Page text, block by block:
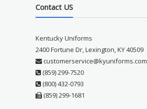
Contact US
Kentucky Uniforms
2400 Fortune Dr, Lexington, KY 40509
customerservice@kyuniforms.com
(859) 299-7520
(800) 432-0793
(859) 299-1681